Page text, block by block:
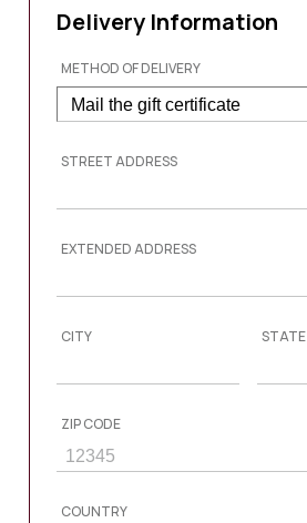
Delivery Information
METHOD OF DELIVERY
STREET ADDRESS
EXTENDED ADDRESS
CITY STATE
ZIP CODE
COUNTRY